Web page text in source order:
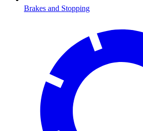
Brakes and Stopping